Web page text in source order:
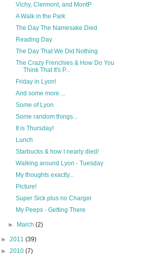
Vichy, Clermont, and MontP
A Walk in the Park
The Day The Namesake Died
Reading Day
The Day That We Did Nothing
The Crazy Frenchies & How Do You
Think That It's P...
Friday in Lyon!
And some more....
Some of Lyon
Some random things...
It is Thursday!
Lunch
Starbucks & how I nearly died!
Walking around Lyon - Tuesday
My thoughts exactly...
Picture!
Super Sick plus no Charger
My Peeps - Getting There
► March(2)
► 2011 (39)
► 2010 (7)